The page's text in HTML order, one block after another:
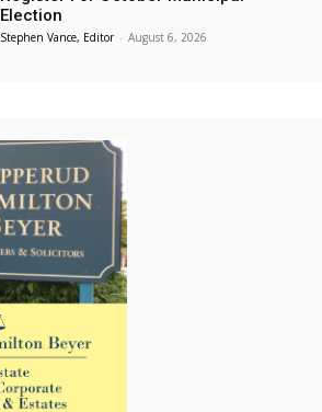
Election
Stephen Vance, Editor - August 6, 2026